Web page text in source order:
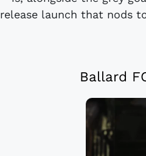
release launch that nods
Ballard